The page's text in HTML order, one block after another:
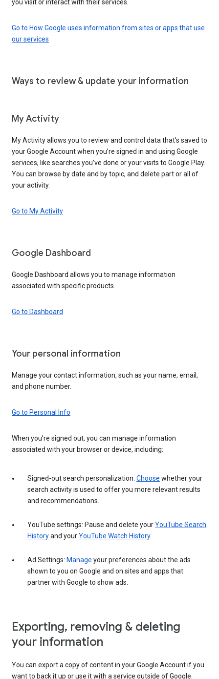
you visit or interact with their services.
Go to How Google uses information from sites or apps that use
our services
Ways to review & update your information
My Activity
My Activity allows you to review and control data that’s saved to
your Google Account when you’re signed in and using Google
services, like searches you’ve done or your visits to Google Play.
You can browse by date and by topic, and delete part or all of
your activity.
Go to My Activity
Google Dashboard
Google Dashboard allows you to manage information
associated with specific products.
Go to Dashboard
Your personal information
Manage your contact information, such as your name, email,
and phone number.
Go to Personal Info
When you’re signed out, you can manage information
associated with your browser or device, including:
Signed-out search personalization: Choose whether your
search activity is used to offer you more relevant results
and recommendations.
YouTube settings: Pause and delete yourYouTube Search
Historyand yourYouTube Watch History.
Ad Settings: Manage your preferences about the ads
shown to you on Google and on sites and apps that
partner with Google to show ads.
Exporting, removing & deleting
your information
You can export a copy of content in your Google Account if you
want to back it up or use it with a service outside of Google.